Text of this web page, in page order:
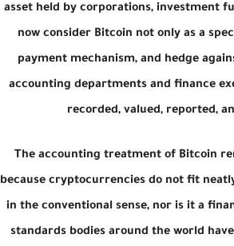
asset held by corporations, investment
now consider Bitcoin not only as a
payment mechanism, and hedge
accounting departments and finance
recorded, valued, reported,
The accounting treatment of Bitcoin
because cryptocurrencies do not fit
in the conventional sense, nor is it a
standards bodies around the world